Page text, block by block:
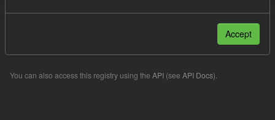
You can also access this registry using the API (see API Docs).
Accept